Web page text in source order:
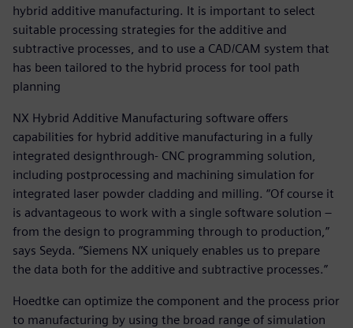
hybrid additive manufacturing. It is important to select
suitable processing strategies for the additive and
subtractive processes, and to use a CAD/CAM system that
has been tailored to the hybrid process for tool path
planning
NX Hybrid Additive Manufacturing software offers
capabilities for hybrid additive manufacturing in a fully
integrated designthrough- CNC programming solution,
including postprocessing and machining simulation for
integrated laser powder cladding and milling. “Of course it
is advantageous to work with a single software solution –
from the design to programming through to production,”
says Seyda. “Siemens NX uniquely enables us to prepare
the data both for the additive and subtractive processes.”
Hoedtke can optimize the component and the process prior
to manufacturing by using the broad range of simulation